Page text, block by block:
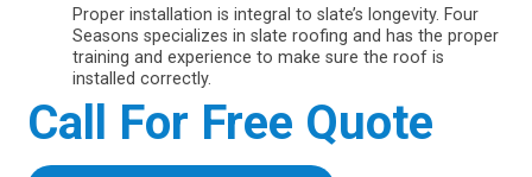
Proper installation is integral to slate’s longevity. Four
Seasons specializes in slate roofing and has the proper
training and experience to make sure the roof is
installed correctly.
Call For Free Quote